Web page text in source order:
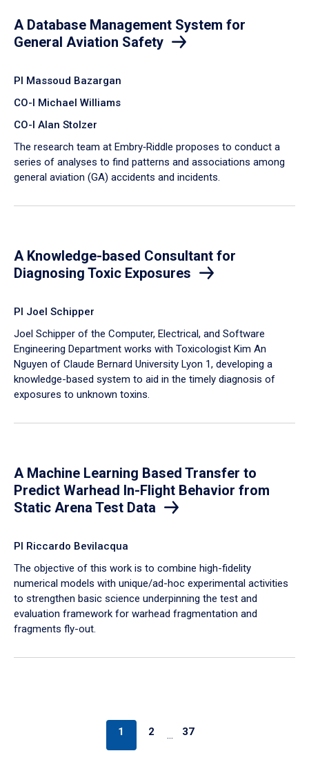
A Database Management System for
General Aviation Safety
PI Massoud Bazargan
CO-I Michael Williams
CO-I Alan Stolzer
The research team at Embry‑Riddle proposes to conduct a
series of analyses to find patterns and associations among
general aviation (GA) accidents and incidents.
A Knowledge-based Consultant for
Diagnosing Toxic Exposures
PI Joel Schipper
Joel Schipper of the Computer, Electrical, and Software
Engineering Department works with Toxicologist Kim An
Nguyen of Claude Bernard University Lyon 1, developing a
knowledge-based system to aid in the timely diagnosis of
exposures to unknown toxins.
A Machine Learning Based Transfer to
Predict Warhead In-Flight Behavior from
Static Arena Test Data
PI Riccardo Bevilacqua
The objective of this work is to combine high-fidelity
numerical models with unique/ad-hoc experimental activities
to strengthen basic science underpinning the test and
evaluation framework for warhead fragmentation and
fragments fly-out.
1 2 … 37